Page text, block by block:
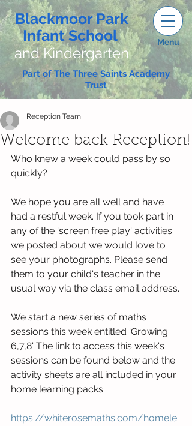
Blackmoor Park
Infant School
and Kindergarten
Menu
Part of The Three Saints Academy
Trust
Welcome back Reception!
Reception Team
Who knew a week could pass by so
quickly?
We hope you are all well and have
had a restful week. If you took part in
any of the 'screen free play' activities
we posted about we would love to
see your photographs. Please send
them to your child's teacher in the
usual way via the class email address.
We start a new series of maths
sessions this week entitled 'Growing
6,7,8' The link to access this week's
sessions can be found below and the
activity sheets are all included in your
home learning packs.
https://whiterosemaths.com/homele